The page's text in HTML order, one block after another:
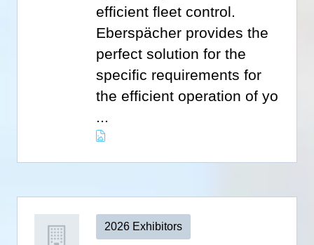
efficient fleet control.
Eberspächer provides the
perfect solution for the
specific requirements for
the efficient operation of yo
...
2026 Exhibitors